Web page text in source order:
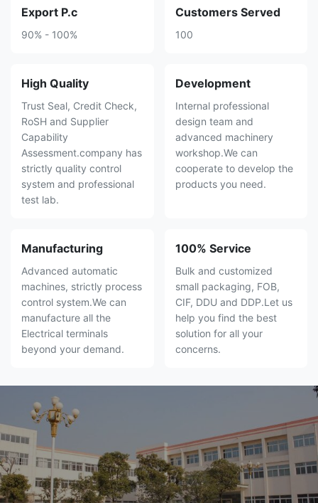
Export P.c
90% - 100%
Customers Served
100
High Quality
Trust Seal, Credit Check,
RoSH and Supplier
Capability
Assessment.company has
strictly quality control
system and professional
test lab.
Development
Internal professional
design team and
advanced machinery
workshop.We can
cooperate to develop the
products you need.
Manufacturing
Advanced automatic
machines, strictly process
control system.We can
manufacture all the
Electrical terminals
beyond your demand.
100% Service
Bulk and customized
small packaging, FOB,
CIF, DDU and DDP.Let us
help you find the best
solution for all your
concerns.